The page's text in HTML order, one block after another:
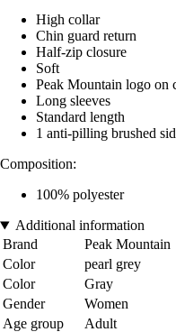
High collar
Chin guard return
Half-zip closure
Soft
Peak Mountain logo on
Long sleeves
Standard length
1 anti-pilling brushed
Composition:
100% polyester
Additional information
Brand
Peak Mountain
Color
pearl grey
Color
Gray
Gender
Women
Age group
Adult